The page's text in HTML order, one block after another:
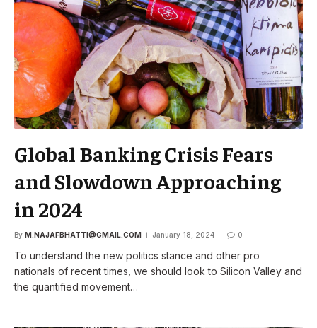
Global Banking Crisis Fears
and Slowdown Approaching
in 2024
By M.NAJAFBHATTI@GMAIL.COM January 18, 2024 0
To understand the new politics stance and other pro
nationals of recent times, we should look to Silicon Valley and
the quantified movement…